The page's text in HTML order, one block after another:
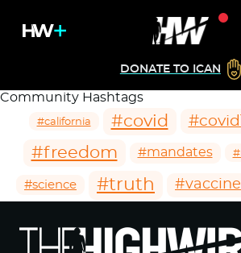
DONATE TO ICAN
Community Hashtags
#california #covid
#freedom #mandates
#science #truth #vaccine